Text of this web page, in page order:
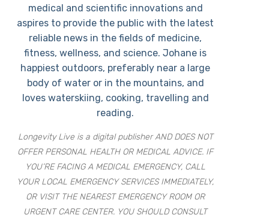
medical and scientific innovations and
aspires to provide the public with the latest
reliable news in the fields of medicine,
fitness, wellness, and science. Johane is
happiest outdoors, preferably near a large
body of water or in the mountains, and
loves waterskiing, cooking, travelling and
reading.
Longevity Live is a digital publisher AND DOES NOT
OFFER PERSONAL HEALTH OR MEDICAL ADVICE. IF
YOU’RE FACING A MEDICAL EMERGENCY, CALL
YOUR LOCAL EMERGENCY SERVICES IMMEDIATELY,
OR VISIT THE NEAREST EMERGENCY ROOM OR
URGENT CARE CENTER. YOU SHOULD CONSULT